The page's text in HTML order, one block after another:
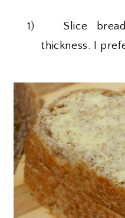
1)
Slice
thickness. I